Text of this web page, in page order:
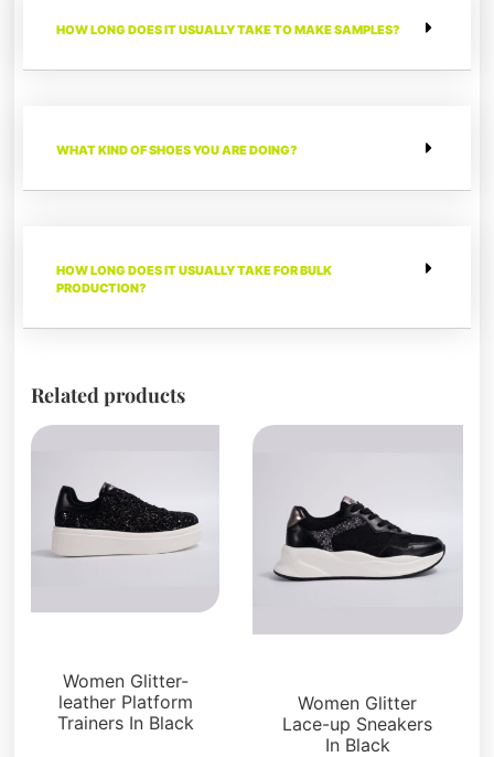
HOW LONG DOES IT USUALLY TAKE TO MAKE SAMPLES?
WHAT KIND OF SHOES YOU ARE DOING?
HOW LONG DOES IT USUALLY TAKE FOR BULK
PRODUCTION?
Related products
Women Glitter-
leather Platform
Trainers In Black
Women Glitter
Lace-up Sneakers
In Black